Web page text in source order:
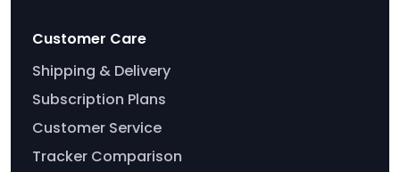
Customer Care
Shipping & Delivery
Subscription Plans
Customer Service
Tracker Comparison